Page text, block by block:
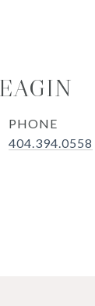
PHONE
404.394.0558